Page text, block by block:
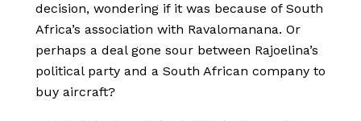
decision, wondering if it was because of South
Africa’s association with Ravalomanana. Or
perhaps a deal gone sour between Rajoelina’s
political party and a South African company to
buy aircraft?